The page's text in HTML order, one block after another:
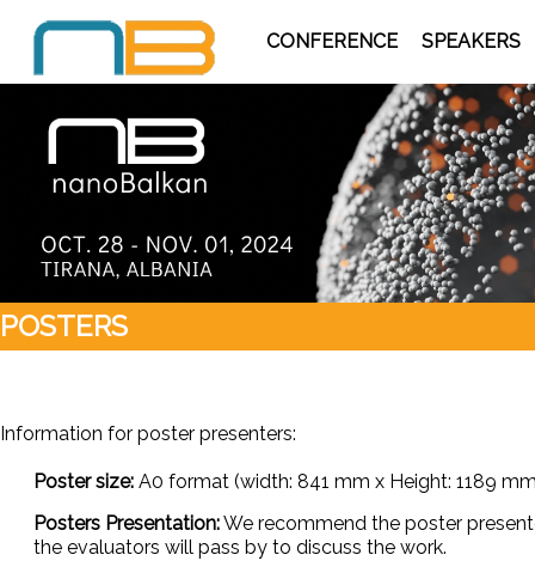
CONFERENCE SPEAKERS
POSTERS
Information for poster presenters:
Poster size: A0 format (width: 841 mm x Height: 1189
Posters Presentation:We recommend the poster
the evaluators will pass by to discuss the work.